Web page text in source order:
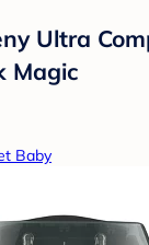
Ultra
Magic
Baby